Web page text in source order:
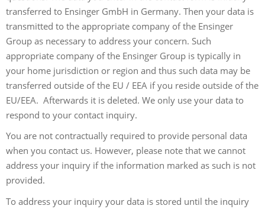
transferred to Ensinger GmbH in Germany. Then your data is
transmitted to the appropriate company of the Ensinger
Group as necessary to address your concern. Such
appropriate company of the Ensinger Group is typically in
your home jurisdiction or region and thus such data may be
transferred outside of the EU / EEA if you reside outside of the
EU/EEA. Afterwards it is deleted. We only use your data to
respond to your contact inquiry.
You are not contractually required to provide personal data
when you contact us. However, please note that we cannot
address your inquiry if the information marked as such is not
provided.
To address your inquiry your data is stored until the inquiry